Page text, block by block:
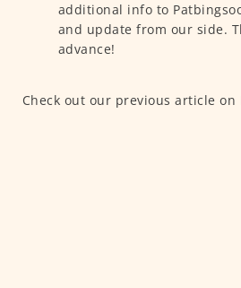
additional info to
and update from our side.
advance!
Check out our previous article on